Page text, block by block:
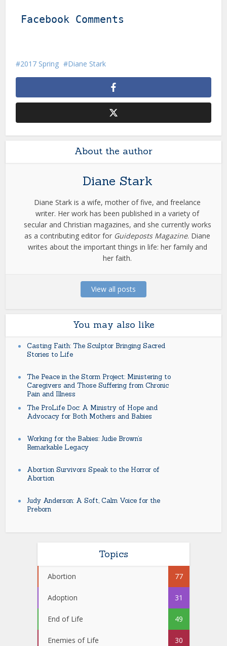
Facebook Comments
2017 Spring Diane Stark
About the author
Diane Stark
Diane Stark is a wife, mother of five, and freelance
writer. Her work has been published in a variety of
secular and Christian magazines, and she currently works
as a contributing editor for Guideposts Magazine. Diane
writes about the important things in life: her family and
her faith.
View all posts
You may also like
Casting Faith: The Sculptor Bringing Sacred
Stories to Life
The Peace in the Storm Project: Ministering to
Caregivers and Those Suffering from Chronic
Pain and Illness
The ProLife Doc: A Ministry of Hope and
Advocacy for Both Mothers and Babies
Working for the Babies: Judie Brown’s
Remarkable Legacy
Abortion Survivors Speak to the Horror of
Abortion
Judy Anderson: A Soft, Calm Voice for the
Preborn
Topics
Abortion 77
Adoption 31
End of Life 49
Enemies of Life 30